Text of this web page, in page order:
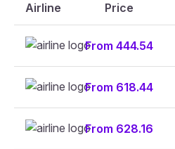
Airline Price
From 444.54
From 618.44
From 628.16